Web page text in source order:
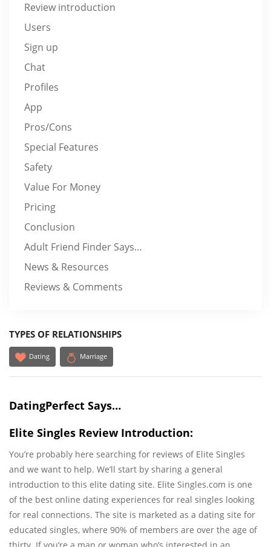
Review introduction
Users
Sign up
Chat
Profiles
App
Pros/Cons
Special Features
Safety
Value For Money
Pricing
Conclusion
Adult Friend Finder Says…
News & Resources
Reviews & Comments
TYPES OF RELATIONSHIPS
Dating Marriage
DatingPerfect Says…
Elite Singles Review Introduction:
You’re probably here searching for reviews of Elite Singles
and we want to help. We’ll start by sharing a general
introduction to this elite dating site. Elite Singles.com is one
of the best online dating experiences for real singles looking
for real connections. The site is marketed as a dating site for
educated singles, where 90% of members are over the age of